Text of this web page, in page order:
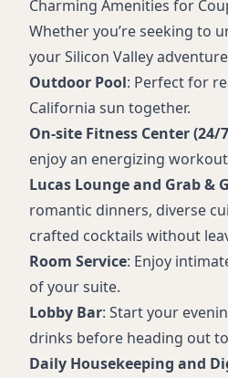
Charming Amenities for
Whether you’re seeking to
your Silicon Valley
Outdoor Pool: Perfect for
California sun together.
On-site Fitness Center (24/
enjoy an energizing
Lucas Lounge and Grab &
romantic dinners, diverse
crafted cocktails without
Room Service: Enjoy
of your suite.
Lobby Bar: Start your
drinks before heading out
Daily Housekeeping and